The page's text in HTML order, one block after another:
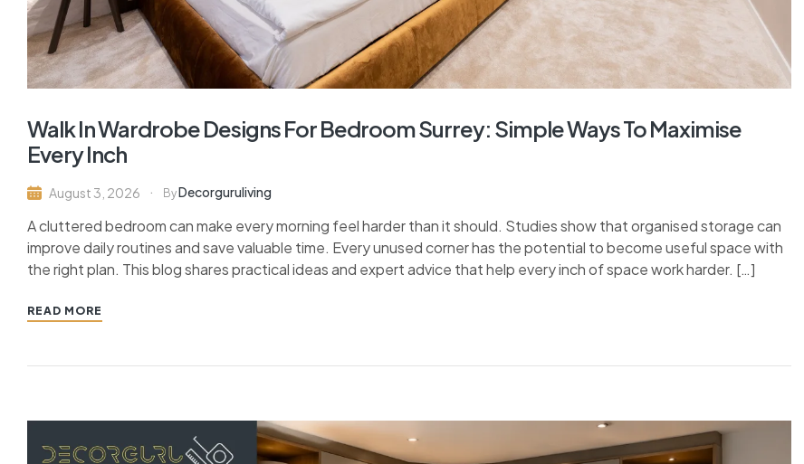
Walk In Wardrobe Designs For Bedroom Surrey: Simple Ways To Maximise
Every Inch
August 3, 2026 ByDecorguruliving
A cluttered bedroom can make every morning feel harder than it should. Studies show that organised storage can
improve daily routines and save valuable time. Every unused corner has the potential to become useful space with
the right plan. This blog shares practical ideas and expert advice that help every inch of space work harder. […]
READ MORE